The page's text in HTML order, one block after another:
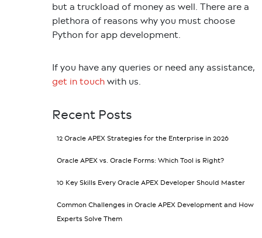
Recent Posts
12 Oracle APEX Strategies for the Enterprise in 2026
Oracle APEX vs. Oracle Forms: Which Tool is Right?
10 Key Skills Every Oracle APEX Developer Should Master
Common Challenges in Oracle APEX Development and How
Experts Solve Them
but a truckload of money as well. There are a
plethora of reasons why you must choose
Python for app development.
If you have any queries or need any assistance,
get in touch with us.